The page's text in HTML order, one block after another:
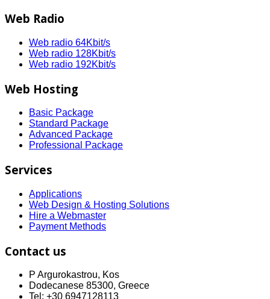
Web Radio
Web radio 64Kbit/s
Web radio 128Kbit/s
Web radio 192Kbit/s
Web Hosting
Basic Package
Standard Package
Advanced Package
Professional Package
Services
Applications
Web Design & Hosting Solutions
Hire a Webmaster
Payment Methods
Contact us
P Argurokastrou, Kos
Dodecanese 85300, Greece
Tel: +30 6947128113